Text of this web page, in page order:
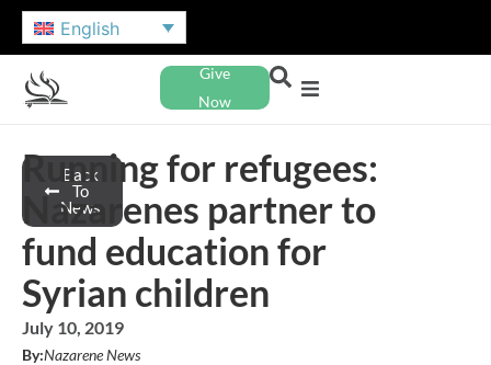
English
Give
Now
Back
To
News
Running for refugees:
Nazarenes partner to
fund education for
Syrian children
July 10, 2019
By:Nazarene News